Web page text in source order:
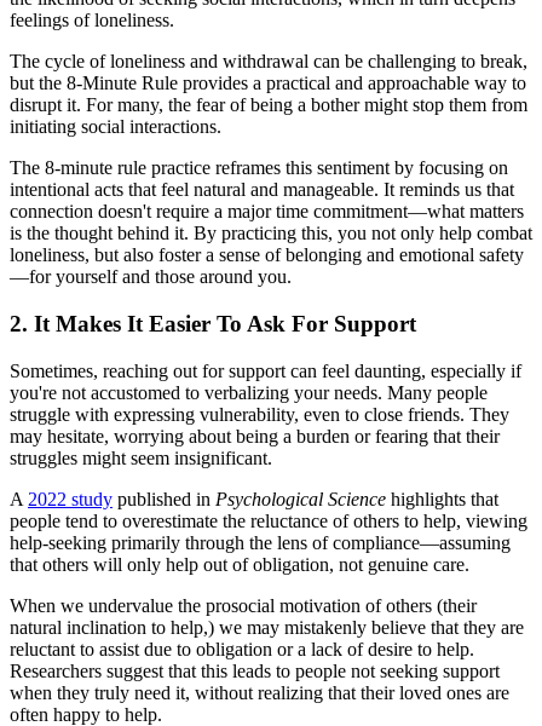
feelings of loneliness.
The cycle of loneliness and withdrawal can be challenging to break,
but the 8-Minute Rule provides a practical and approachable way to
disrupt it. For many, the fear of being a bother might stop them from
initiating social interactions.
The 8-minute rule practice reframes this sentiment by focusing on
intentional acts that feel natural and manageable. It reminds us that
connection doesn't require a major time commitment—what matters
is the thought behind it. By practicing this, you not only help combat
loneliness, but also foster a sense of belonging and emotional safety
—for yourself and those around you.
2. It Makes It Easier To Ask For Support
Sometimes, reaching out for support can feel daunting, especially if
you're not accustomed to verbalizing your needs. Many people
struggle with expressing vulnerability, even to close friends. They
may hesitate, worrying about being a burden or fearing that their
struggles might seem insignificant.
A 2022 study published in Psychological Science highlights that
people tend to overestimate the reluctance of others to help, viewing
help-seeking primarily through the lens of compliance—assuming
that others will only help out of obligation, not genuine care.
When we undervalue the prosocial motivation of others (their
natural inclination to help,) we may mistakenly believe that they are
reluctant to assist due to obligation or a lack of desire to help.
Researchers suggest that this leads to people not seeking support
when they truly need it, without realizing that their loved ones are
often happy to help.